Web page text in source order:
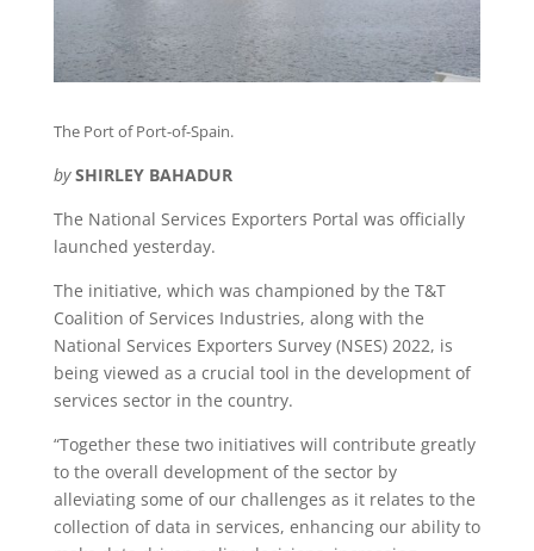
The Port of Port-of-Spain.
bySHIRLEY BAHADUR
The National Services Exporters Portal was officially
launched yesterday.
The initiative, which was championed by the T&T
Coalition of Services Industries, along with the
National Services Exporters Survey (NSES) 2022, is
being viewed as a crucial tool in the development of
services sector in the country.
“Together these two initiatives will contribute greatly
to the overall development of the sector by
alleviating some of our challenges as it relates to the
collection of data in services, enhancing our ability to